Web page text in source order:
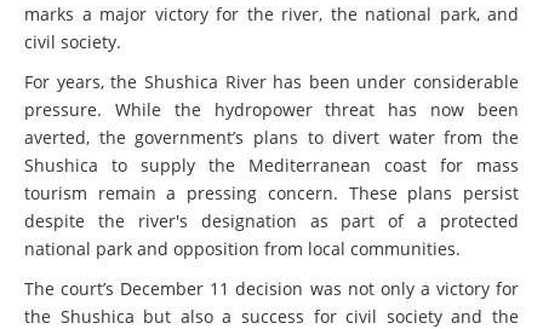
marks a major victory for the river, the national park, and
civil society.
For years, the Shushica River has been under considerable
pressure. While the hydropower threat has now been
averted, the government’s plans to divert water from the
Shushica to supply the Mediterranean coast for mass
tourism remain a pressing concern. These plans persist
despite the river's designation as part of a protected
national park and opposition from local communities.
The court’s December 11 decision was not only a victory for
the Shushica but also a success for civil society and the